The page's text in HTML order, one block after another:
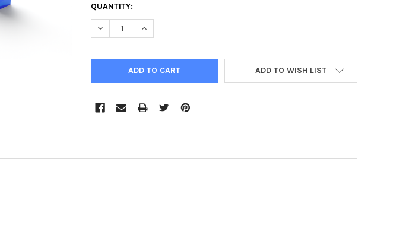
CURRENT
STOCK:
QUANTITY:
DECREASE QUANTITY OF 4-HYDROXY-2-HEXENAL ANTIBODY, CLONE 5C11.1,
INCREASE QUANTITY OF 4-HYDROXY-2-HEXENAL ANTIBODY, CLONE
ADD TO WISH LIST